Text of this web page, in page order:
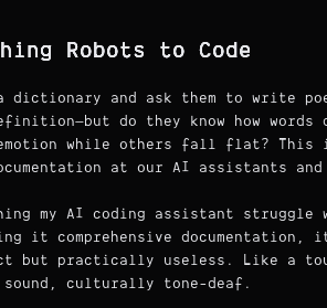
Robots to Code
dictionary and ask them to write
do they know how words
emotion while others fall flat? This
at our AI assistants and
my AI coding assistant struggle
it comprehensive documentation,
but practically useless. Like a
sound, culturally tone-deaf.